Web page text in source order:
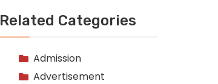
Related Categories
Admission
Advertisement